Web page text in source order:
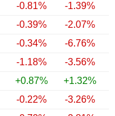
-0.81% -1.39%
-0.39% -2.07%
-0.34% -6.76%
-1.18% -3.56%
+0.87% +1.32%
-0.22% -3.26%